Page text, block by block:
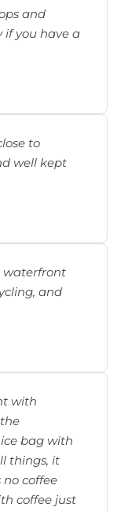
and
if you have a
to
well kept
waterfront
and
with
bag with
things, it
no coffee
coffee just